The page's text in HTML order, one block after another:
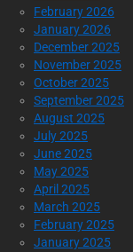
February 2026
January 2026
December 2025
November 2025
October 2025
September 2025
August 2025
July 2025
June 2025
May 2025
April 2025
March 2025
February 2025
January 2025